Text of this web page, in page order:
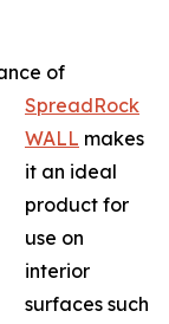
of
SpreadRock
WALL makes
it an ideal
product for
use on
interior
surfaces such